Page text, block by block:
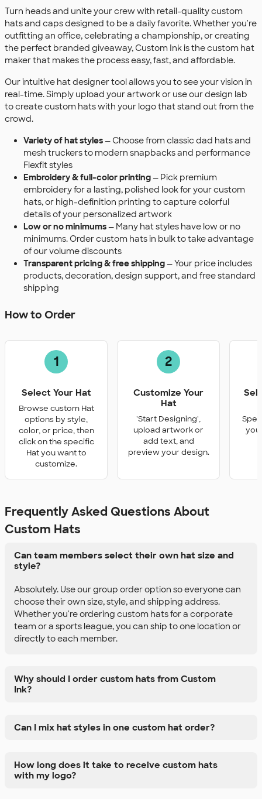
Turn heads and unite your crew with retail-quality custom
hats and caps designed to be a daily favorite. Whether you're
outfitting an office, celebrating a championship, or creating
the perfect branded giveaway, Custom Ink is the custom hat
maker that makes the process easy, fast, and affordable.
Our intuitive hat designer tool allows you to see your vision in
real-time. Simply upload your artwork or use our design lab
to create custom hats with your logo that stand out from the
crowd.
Variety of hat styles— Choose from classic dad hats and
mesh truckers to modern snapbacks and performance
Flexfit styles
Embroidery & full-color printing— Pick premium
embroidery for a lasting, polished look for your custom
hats, or high-definition printing to capture colorful
details of your personalized artwork
Low or no minimums— Many hat styles have low or no
minimums. Order custom hats in bulk to take advantage
of our volume discounts
Transparent pricing & free shipping— Your price includes
products, decoration, design support, and free standard
shipping
How to Order
1
Select Your Hat
Browse custom Hat
options by style,
color, or price, then
click on the specific
Hat you want to
customize.
2
Customize Your
Hat
'Start Designing',
upload artwork or
add text, and
preview your design.
you
Frequently Asked Questions About
Custom Hats
Can team members select their own hat size and
style?
Absolutely. Use our group order option so everyone can
choose their own size, style, and shipping address.
Whether you're ordering custom hats for a corporate
team or a sports league, you can ship to one location or
directly to each member.
Why should I order custom hats from Custom
Ink?
Can I mix hat styles in one custom hat order?
How long does it take to receive custom hats
with my logo?